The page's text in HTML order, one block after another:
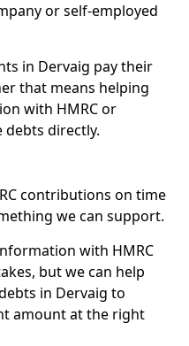
or self-employed
in Dervaig pay their
that means helping
with HMRC or
debts directly.
contributions on time
we can support.
with HMRC
but we can help
in Dervaig to
amount at the right